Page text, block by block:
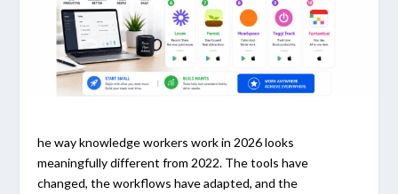
he way knowledge workers work in 2026 looks
meaningfully different from 2022. The tools have
changed, the workflows have adapted, and the